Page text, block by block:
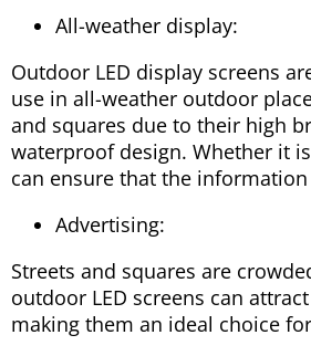
All-weather display:
Outdoor LED display screens
use in all-weather outdoor
and squares due to their high
waterproof design. Whether it
can ensure that the
Advertising:
Streets and squares are
outdoor LED screens can
making them an ideal choice